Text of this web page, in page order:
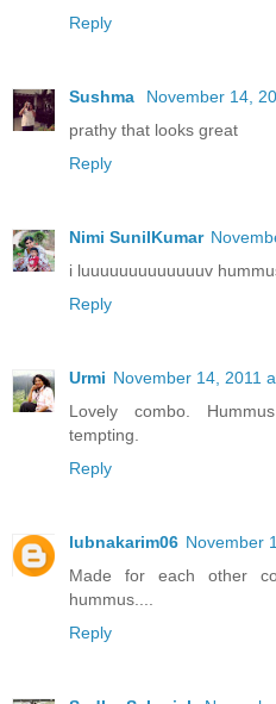
Reply
Sushma
November 14,
prathy that looks great
Reply
Nimi SunilKumar
i luuuuuuuuuuuuuv
Reply
Urmi November 14, 2011
Lovely combo.
tempting.
Reply
lubnakarim06 November
Made for each other
hummus....
Reply